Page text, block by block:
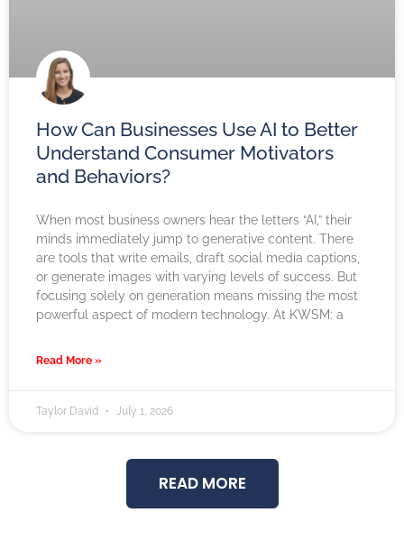
How Can Businesses Use AI to Better
Understand Consumer Motivators
and Behaviors?
When most business owners hear the letters “AI,” their
minds immediately jump to generative content. There
are tools that write emails, draft social media captions,
or generate images with varying levels of success. But
focusing solely on generation means missing the most
powerful aspect of modern technology. At KWSM: a
Read More »
Taylor David July 1, 2026
READ MORE